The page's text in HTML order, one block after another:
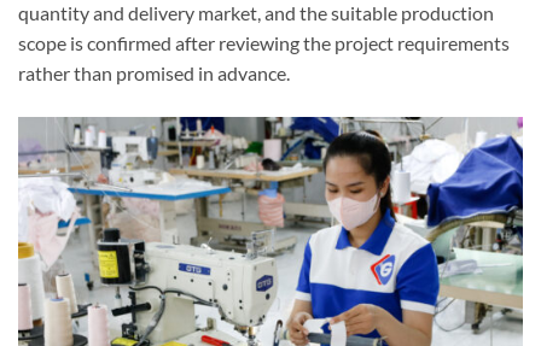
quantity and delivery market, and the suitable production
scope is confirmed after reviewing the project requirements
rather than promised in advance.